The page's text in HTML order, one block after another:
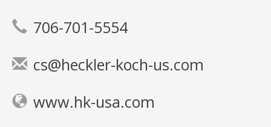
706-701-5554
cs@heckler-koch-us.com
www.hk-usa.com